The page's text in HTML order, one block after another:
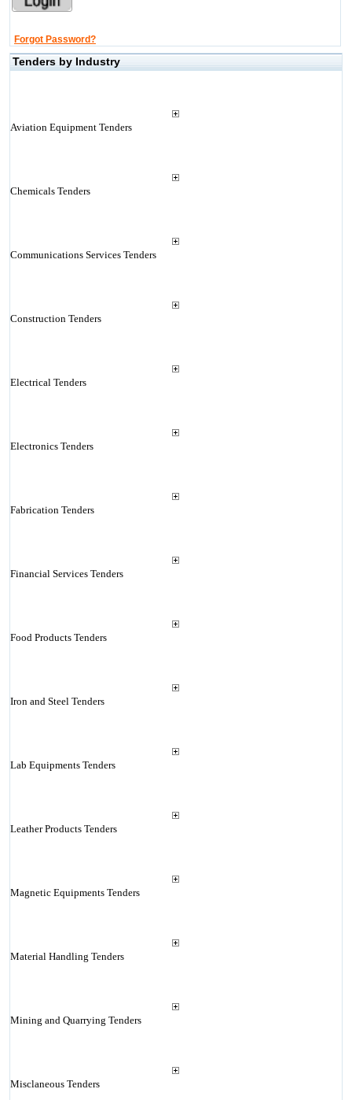
Forgot Password?
Tenders by Industry
Aviation Equipment Tenders
Chemicals Tenders
Communications Services Tenders
Construction Tenders
Electrical Tenders
Electronics Tenders
Fabrication Tenders
Financial Services Tenders
Food Products Tenders
Iron and Steel Tenders
Lab Equipments Tenders
Leather Products Tenders
Magnetic Equipments Tenders
Material Handling Tenders
Mining and Quarrying Tenders
Misclaneous Tenders